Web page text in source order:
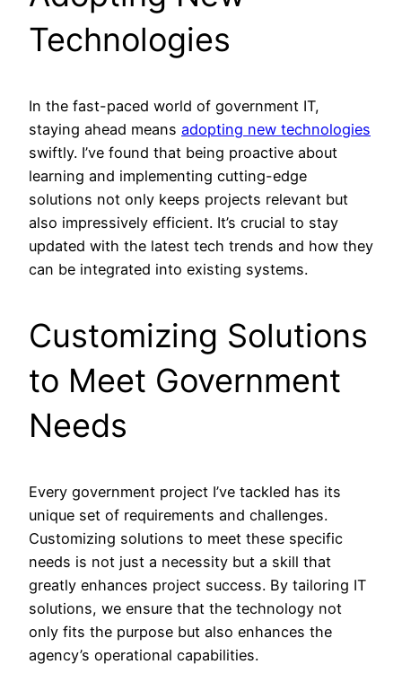
Technologies
In the fast-paced world of government IT,
staying ahead means adopting new technologies
swiftly. I’ve found that being proactive about
learning and implementing cutting-edge
solutions not only keeps projects relevant but
also impressively efficient. It’s crucial to stay
updated with the latest tech trends and how they
can be integrated into existing systems.
Customizing Solutions
to Meet Government
Needs
Every government project I’ve tackled has its
unique set of requirements and challenges.
Customizing solutions to meet these specific
needs is not just a necessity but a skill that
greatly enhances project success. By tailoring IT
solutions, we ensure that the technology not
only fits the purpose but also enhances the
agency’s operational capabilities.